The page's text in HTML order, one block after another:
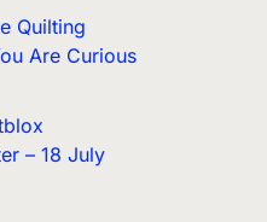
Quilting
Are Curious
– 18 July